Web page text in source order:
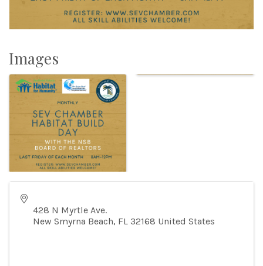
Images
428 N Myrtle Ave.
New Smyrna Beach, FL 32168 United States